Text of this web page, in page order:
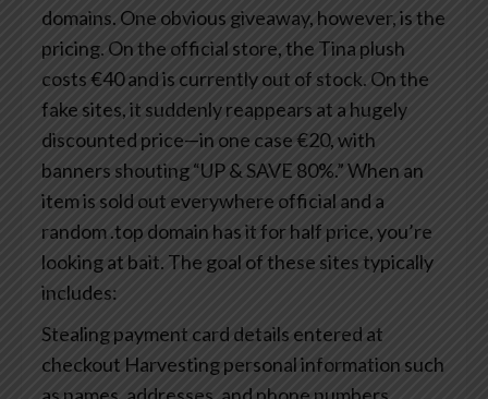
domains. One obvious giveaway, however, is the
pricing. On the official store, the Tina plush
costs €40 and is currently out of stock. On the
fake sites, it suddenly reappears at a hugely
discounted price—in one case €20, with
banners shouting “UP & SAVE 80%.” When an
item is sold out everywhere official and a
random .top domain has it for half price, you’re
looking at bait. The goal of these sites typically
includes:
Stealing payment card details entered at
checkout Harvesting personal information such